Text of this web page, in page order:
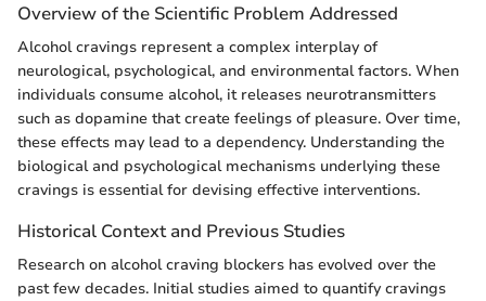
Overview of the Scientific Problem Addressed
Alcohol cravings represent a complex interplay of
neurological, psychological, and environmental factors. When
individuals consume alcohol, it releases neurotransmitters
such as dopamine that create feelings of pleasure. Over time,
these effects may lead to a dependency. Understanding the
biological and psychological mechanisms underlying these
cravings is essential for devising effective interventions.
Historical Context and Previous Studies
Research on alcohol craving blockers has evolved over the
past few decades. Initial studies aimed to quantify cravings